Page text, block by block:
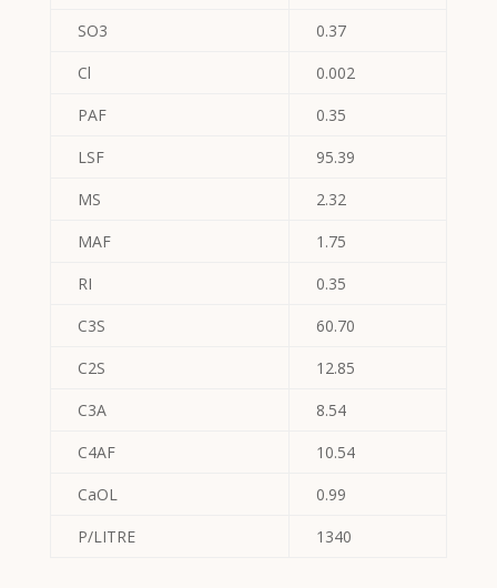
SO3
0.37
Cl
0.002
PAF
0.35
LSF
95.39
MS
2.32
MAF
1.75
RI
0.35
C3S
60.70
C2S
12.85
C3A
8.54
C4AF
10.54
CaOL
0.99
P∕LITRE
1340